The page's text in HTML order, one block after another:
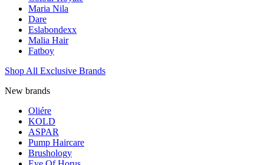
Maria Nila
Dare
Eslabondexx
Malia Hair
Fatboy
Shop All Exclusive Brands
New brands
Oliére
KOLD
ASPAR
Pump Haircare
Brushology